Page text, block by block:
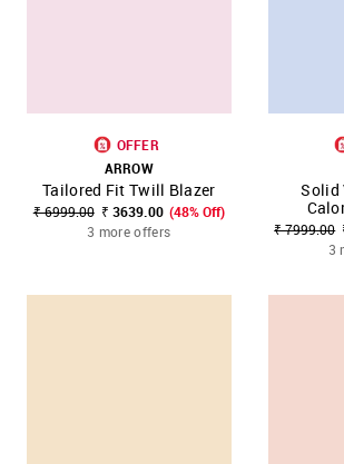
OFFER
ARROW
Tailored Fit Twill Blazer
₹ 6999.00 ₹ 3639.00 (48% Off)
3 more offers
Solid
₹ 7999.00
3